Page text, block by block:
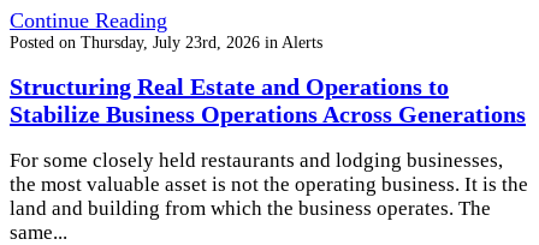
Continue Reading
Posted on Thursday, July 23rd, 2026 in Alerts
Structuring Real Estate and Operations to
Stabilize Business Operations Across Generations
For some closely held restaurants and lodging businesses,
the most valuable asset is not the operating business. It is the
land and building from which the business operates. The
same...